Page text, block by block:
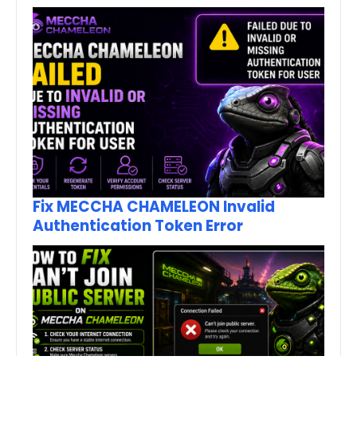
Fix MECCHA CHAMELEON Invalid
Authentication Token Error